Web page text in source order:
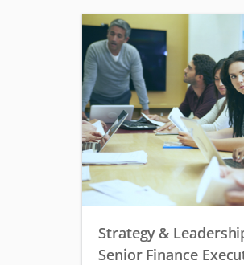
Strategy &
Senior Finance